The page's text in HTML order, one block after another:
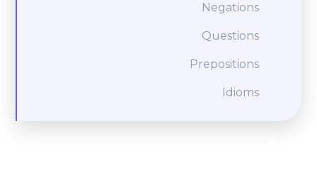
Negations
Questions
Prepositions
Idioms